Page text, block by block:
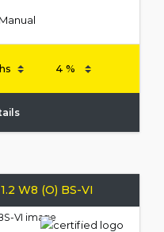
Manual
W8 (O) BS-VI